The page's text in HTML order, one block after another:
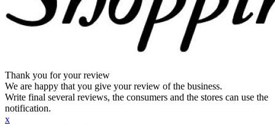
Thank you for your review
We are happy that you give your review of the business.
Write final several reviews, the consumers and the stores can use the
notification.
x